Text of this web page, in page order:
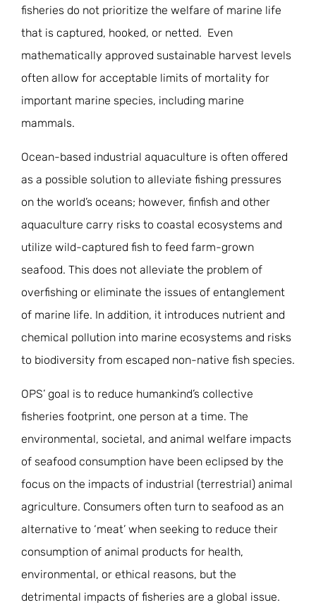
fisheries do not prioritize the welfare of marine life
that is captured, hooked, or netted. Even
mathematically approved sustainable harvest levels
often allow for acceptable limits of mortality for
important marine species, including marine
mammals.
Ocean-based industrial aquaculture is often offered
as a possible solution to alleviate fishing pressures
on the world’s oceans; however, finfish and other
aquaculture carry risks to coastal ecosystems and
utilize wild-captured fish to feed farm-grown
seafood. This does not alleviate the problem of
overfishing or eliminate the issues of entanglement
of marine life. In addition, it introduces nutrient and
chemical pollution into marine ecosystems and risks
to biodiversity from escaped non-native fish species.
OPS’ goal is to reduce humankind’s collective
fisheries footprint, one person at a time. The
environmental, societal, and animal welfare impacts
of seafood consumption have been eclipsed by the
focus on the impacts of industrial (terrestrial) animal
agriculture. Consumers often turn to seafood as an
alternative to ‘meat’ when seeking to reduce their
consumption of animal products for health,
environmental, or ethical reasons, but the
detrimental impacts of fisheries are a global issue.